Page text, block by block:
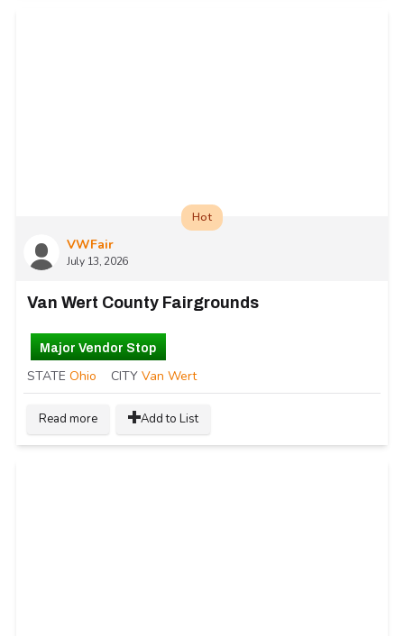
VWFair
July 13, 2026
Hot
Van Wert County Fairgrounds
Major Vendor Stop
STATE Ohio CITY Van Wert
Read more Add to List